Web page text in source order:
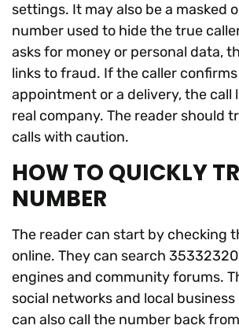
settings. It may also be a masked
number used to hide the true
asks for money or personal data,
links to fraud. If the caller
appointment or a delivery, the call
real company. The reader should
calls with caution.
HOW TO QUICKLY
NUMBER
The reader can start by checking
online. They can search
engines and community forums.
social networks and local
can also call the number back